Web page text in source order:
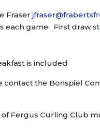
Fraser
each game. First draw
is included
the Bonspiel
Fergus Curling Club